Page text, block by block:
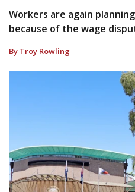
Workers are again
because of the wage
By Troy Rowling